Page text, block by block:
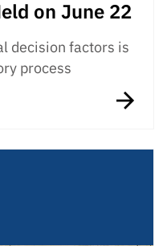
on June 22
decision factors is
process